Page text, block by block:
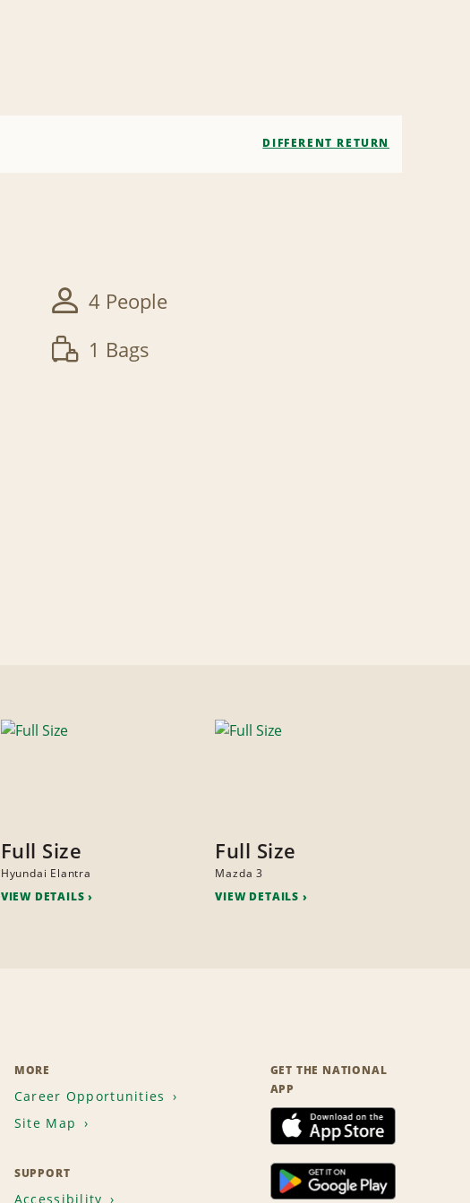
DIFFERENT RETURN
4 People
1 Bags
Full Size
Hyundai Elantra
VIEW DETAILS
Full Size
Mazda 3
VIEW DETAILS
MORE
Career Opportunities
Site Map
SUPPORT
Accessibility
GET THE NATIONAL
APP